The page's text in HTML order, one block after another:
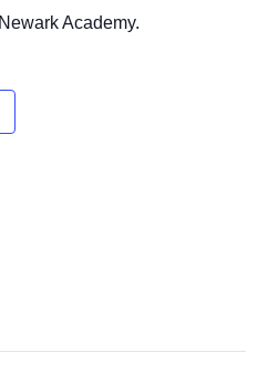
Academy.
642-6422.
SEEDS office by calling us or